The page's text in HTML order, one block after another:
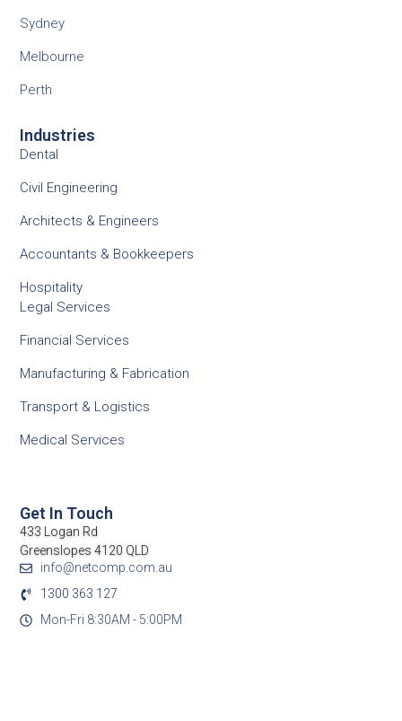
Sydney
Melbourne
Perth
Industries
Dental
Civil Engineering
Architects & Engineers
Accountants & Bookkeepers
Hospitality
Legal Services
Financial Services
Manufacturing & Fabrication
Transport & Logistics
Medical Services
Get In Touch
433 Logan Rd
Greenslopes 4120 QLD
info@netcomp.com.au
1300 363 127
Mon-Fri 8:30AM - 5:00PM